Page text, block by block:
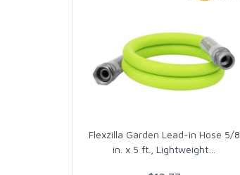
Flexzilla Garden Lead-in Hose 5/8
in. x 5 ft., Lightweight